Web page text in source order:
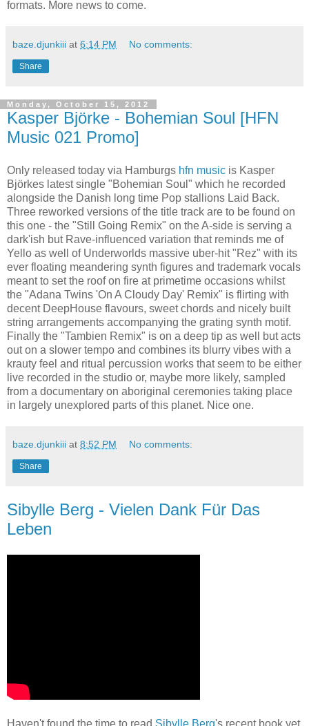
formats. More news to come.
baze.djunkiii at 6:14 PM No comments:
Share
Monday, October 15, 2012
Kasper Björke - Bohemian Soul [HFN
Music 021 Promo]
Only released today via Hamburgs hfn music is Kasper
Björkes latest single "Bohemian Soul" which he recorded
alongside the Danish long time Pop stallions Laid Back.
Three reworked versions of the title track are to be found on
this one - the "Still Going Remix" on the A-side is serving a
dark'ish but Rave-influenced variation that reminds me of
Yello as well of Underworlds massive uber-hit "Rez" with its
ever floating meandering synth figures and trademark vocals
meant to set the roof on fire at primetime occasions whilst
the "Adana Twins 'On A Cloudy Day' Remix" is flirting with
decent DeepHouse flavours, sweet chords and nicely built
string arrangements accompanying the grating synth motif.
Finally the "Tambien Remix" is on a deep tip as well but acts
out on a slower tempo and combines its blurry vibes with a
krauty feel and ritual percussion works that seem to be either
live recorded in the studio or, maybe more likely, sampled
from a documentary on aboriginal ceremonies taking place
in largely unexplored parts of this planet. Nice one.
baze.djunkiii at 8:52 PM No comments:
Share
Sibylle Berg - Vielen Dank Für Das
Leben